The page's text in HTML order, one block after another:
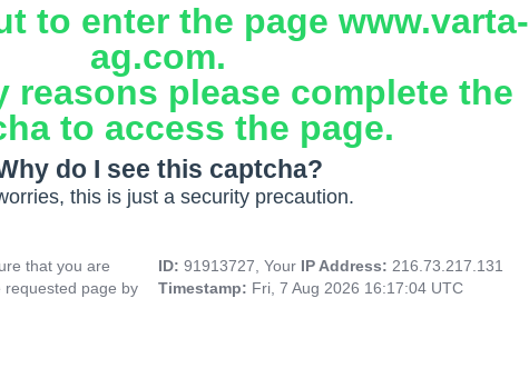
to enter the page www.varta-
ag.com.
reasons please complete the
to access the page.
do I see this captcha?
this is just a security precaution.
that you are
requested page by
ID: 91913727, Your IP Address: 216.73.217.131
Timestamp: Fri, 7 Aug 2026 16:17:04 UTC